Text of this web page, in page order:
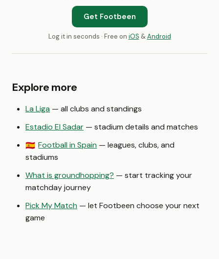
Get Footbeen
Log it in seconds · Free on iOS &Android
Explore more
La Liga — all clubs and standings
Estadio El Sadar — stadium details and matches
🇪🇸 Football in Spain — leagues, clubs, and
stadiums
What is groundhopping? — start tracking your
matchday journey
Pick My Match — let Footbeen choose your next
game